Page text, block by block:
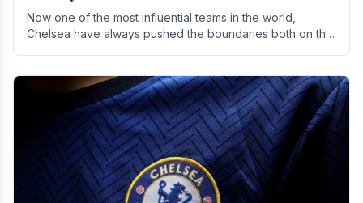
Now one of the most influential teams in the world,
Chelsea have always pushed the boundaries both on the